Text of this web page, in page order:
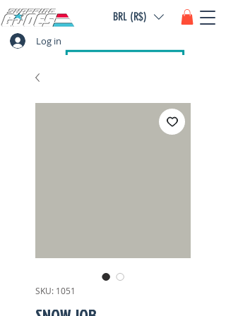
Log in
BRL (R$)
SKU: 1051